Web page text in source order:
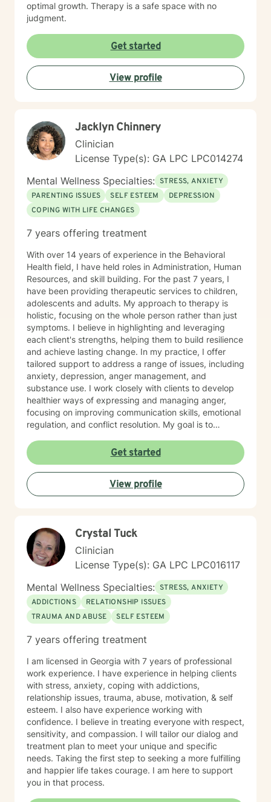
optimal growth. Therapy is a safe space with no
judgment.
Get started
View profile
Jacklyn Chinnery
Clinician
License Type(s): GA LPC LPC014274
Mental Wellness Specialties: STRESS, ANXIETY
PARENTING ISSUES
SELF ESTEEM
DEPRESSION
COPING WITH LIFE CHANGES
7 years offering treatment
With over 14 years of experience in the Behavioral
Health field, I have held roles in Administration, Human
Resources, and skill building. For the past 7 years, I
have been providing therapeutic services to children,
adolescents and adults. My approach to therapy is
holistic, focusing on the whole person rather than just
symptoms. I believe in highlighting and leveraging
each client's strengths, helping them to build resilience
and achieve lasting change. In my practice, I offer
tailored support to address a range of issues, including
anxiety, depression, anger management, and
substance use. I work closely with clients to develop
healthier ways of expressing and managing anger,
focusing on improving communication skills, emotional
regulation, and conflict resolution. My goal is to
life's challenges with confidence and clarity. I am
committed to creating a safe, non-judgmental space
where clients can explore their thoughts and emotions,
gain insight into their behaviors, and work toward
personal growth. Whether it's through cognitive-
tailor my approach to meet the unique needs of each
individual. My ultimate aim is to help clients find
balance, improve their relationships, and lead more
fulfilling lives.
Get started
View profile
Crystal Tuck
Clinician
License Type(s): GA LPC LPC016117
Mental Wellness Specialties: STRESS, ANXIETY
ADDICTIONS
RELATIONSHIP ISSUES
TRAUMA AND ABUSE
SELF ESTEEM
7 years offering treatment
I am licensed in Georgia with 7 years of professional
work experience. I have experience in helping clients
with stress, anxiety, coping with addictions,
relationship issues, trauma, abuse, motivation, & self
esteem. I also have experience working with
confidence. I believe in treating everyone with respect,
sensitivity, and compassion. I will tailor our dialog and
treatment plan to meet your unique and specific
needs. Taking the first step to seeking a more fulfilling
and happier life takes courage. I am here to support
you in that process.